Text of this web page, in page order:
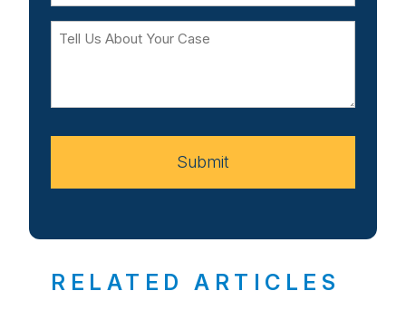
Tell
Your
Submit
RELATED ARTICLES